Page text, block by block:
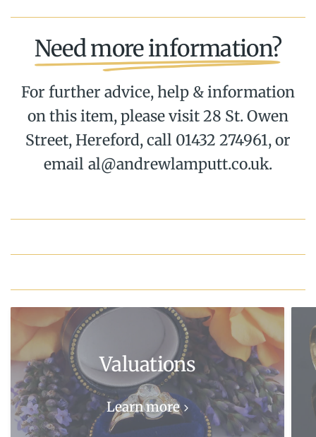
Need more information?
For further advice, help & information
on this item, please visit 28 St. Owen
Street, Hereford, call 01432 274961, or
email al@andrewlamputt.co.uk.
Valuations
Learn more